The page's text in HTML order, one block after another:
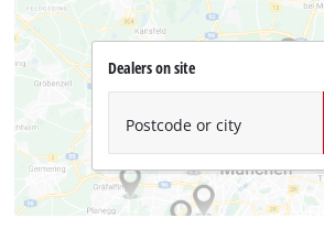
Dealers on site
Postcode or city